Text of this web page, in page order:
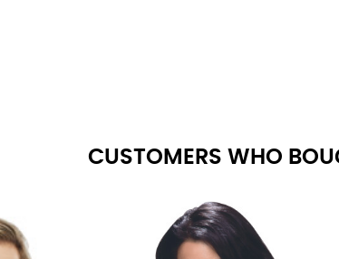
CUSTOMERS WHO